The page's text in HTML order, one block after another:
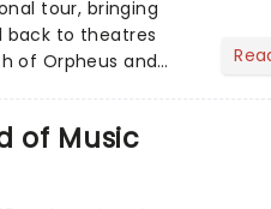
tour, bringing
back to theatres
of Orpheus and
of Music